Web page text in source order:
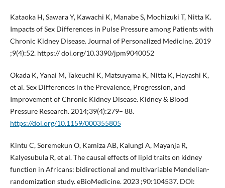
Kataoka H, Sawara Y, Kawachi K, Manabe S, Mochizuki T, Nitta K.
Impacts of Sex Differences in Pulse Pressure among Patients with
Chronic Kidney Disease. Journal of Personalized Medicine. 2019
;9(4):52. https:// doi.org/10.3390/jpm9040052
Okada K, Yanai M, Takeuchi K, Matsuyama K, Nitta K, Hayashi K,
et al. Sex Differences in the Prevalence, Progression, and
Improvement of Chronic Kidney Disease. Kidney & Blood
Pressure Research. 2014;39(4):279– 88.
https://doi.org/10.1159/000355805
Kintu C, Soremekun O, Kamiza AB, Kalungi A, Mayanja R,
Kalyesubula R, et al. The causal effects of lipid traits on kidney
function in Africans: bidirectional and multivariable Mendelian-
randomization study. eBioMedicine. 2023 ;90:104537. DOI: